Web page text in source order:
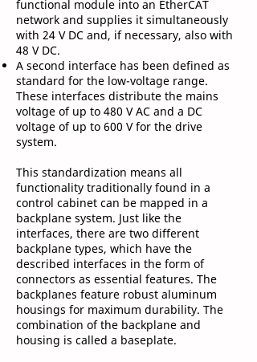
functional module into an EtherCAT
network and supplies it simultaneously
with 24 V DC and, if necessary, also with
48 V DC.
A second interface has been defined as
standard for the low-voltage range.
These interfaces distribute the mains
voltage of up to 480 V AC and a DC
voltage of up to 600 V for the drive
system.
This standardization means all
functionality traditionally found in a
control cabinet can be mapped in a
backplane system. Just like the
interfaces, there are two different
backplane types, which have the
described interfaces in the form of
connectors as essential features. The
backplanes feature robust aluminum
housings for maximum durability. The
combination of the backplane and
housing is called a baseplate.